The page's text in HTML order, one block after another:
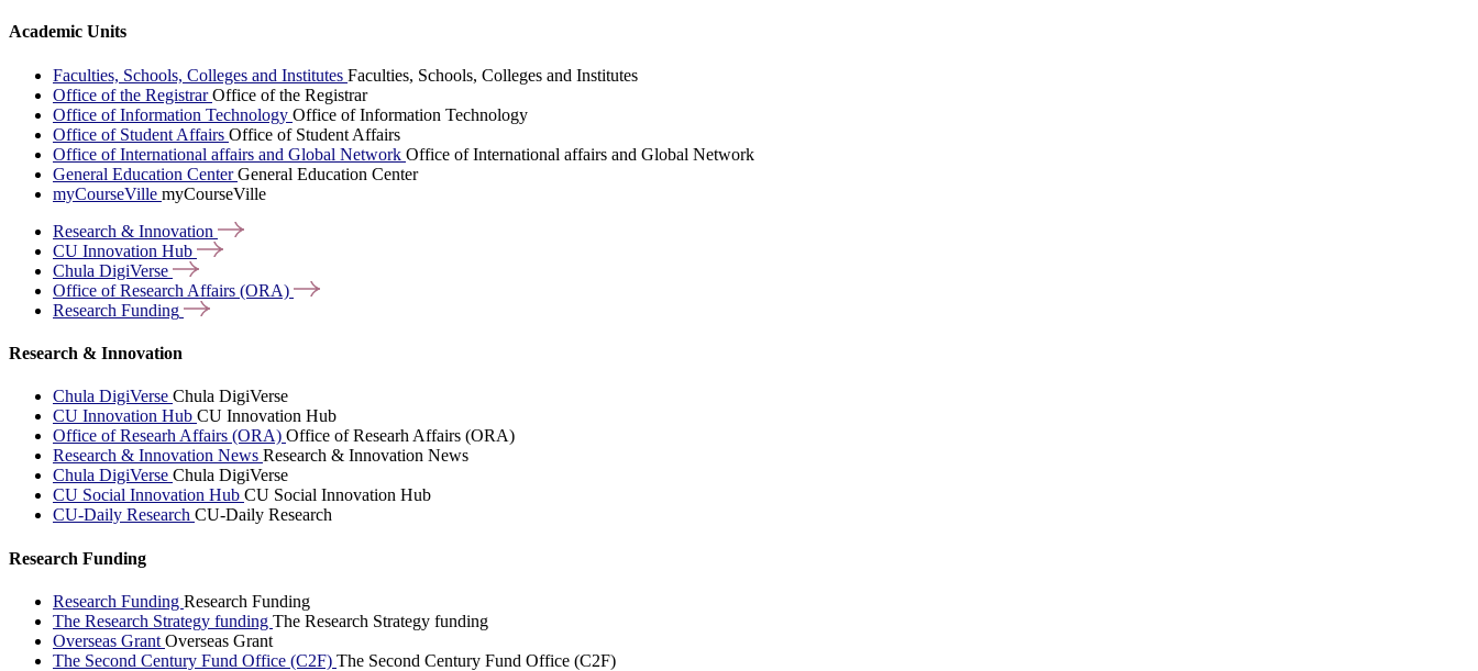
Academic Units
Faculties, Schools, Colleges and Institutes Faculties, Schools, Colleges and Institutes
Office of the RegistrarOffice of the Registrar
Office of Information Technology Office of Information Technology
Office of Student Affairs Office of Student Affairs
Office of International affairs and Global Network Office of International affairs and Global Network
General Education CenterGeneral Education Center
myCourseVille myCourseVille
Research & Innovation
CU Innovation Hub
Chula DigiVerse
Office of Research Affairs (ORA)
Research Funding
Research & Innovation
Chula DigiVerse Chula DigiVerse
CU Innovation Hub CU Innovation Hub
Office of Researh Affairs (ORA) Office of Researh Affairs (ORA)
Research & Innovation News Research & Innovation News
Chula DigiVerse Chula DigiVerse
CU Social Innovation Hub CU Social Innovation Hub
CU-Daily Research CU-Daily Research
Research Funding
Research Funding Research Funding
The Research Strategy funding The Research Strategy funding
Overseas Grant Overseas Grant
The Second Century Fund Office (C2F) The Second Century Fund Office (C2F)